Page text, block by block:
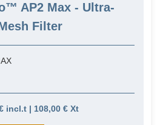
AP2 Max - Ultra-
Filter
incl.t | 108,00 € Xt